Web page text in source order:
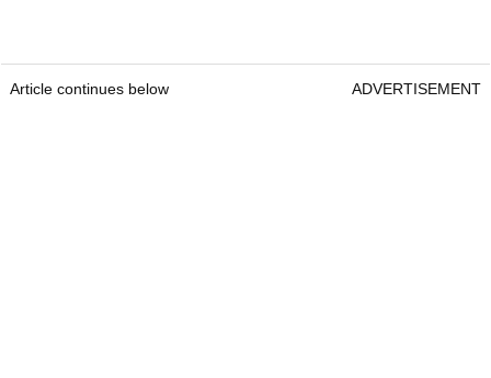
Article continues below ADVERTISEMENT